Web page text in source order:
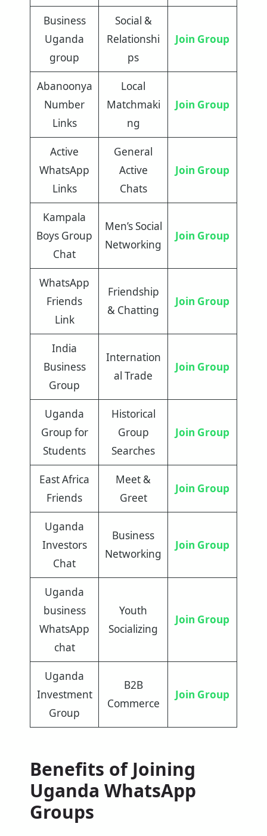
Business
Uganda
group
Social &
Relationshi
ps
Join Group
Abanoonya
Number
Links
Local
Matchmaki
ng
Join Group
Active
WhatsApp
Links
General
Active
Chats
Join Group
Kampala
Boys Group
Chat
Men’s Social
Networking
Join Group
WhatsApp
Friends
Link
Friendship
& Chatting
Join Group
India
Business
Group
Internation
al Trade
Join Group
Uganda
Group for
Students
Historical
Group
Searches
Join Group
East Africa
Friends
Meet &
Greet
Join Group
Uganda
Investors
Chat
Business
Networking
Join Group
Uganda
business
WhatsApp
chat
Youth
Socializing
Join Group
Uganda
Investment
Group
B2B
Commerce
Join Group
Benefits of Joining
Uganda WhatsApp
Groups